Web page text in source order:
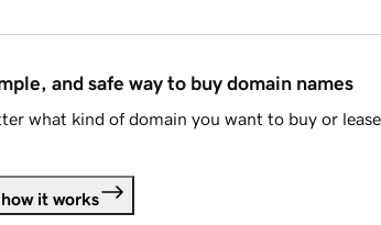
and safe way to buy domain names
what kind of domain you want to buy or
it works